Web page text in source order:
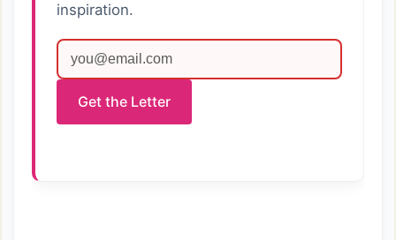
inspiration.
Get the Letter